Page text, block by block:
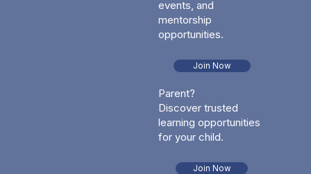
events, and
mentorship
opportunities.
Join Now
Parent?
Discover trusted
learning opportunities
for your child.
Join Now